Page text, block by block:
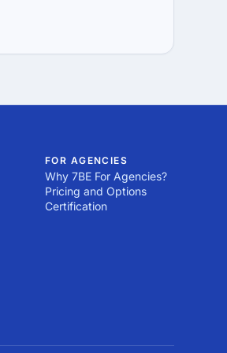
FOR AGENCIES
Why 7BE For Agencies?
Pricing and Options
Certification